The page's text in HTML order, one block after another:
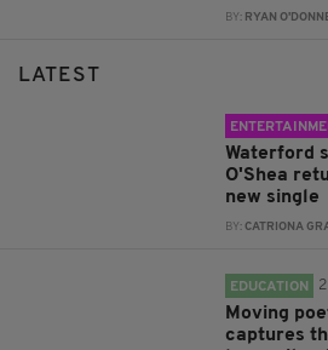
BY: RYAN
LATEST
Waterford
O'Shea
new single
BY:CATRIONA
EDUCATION
Moving
captures